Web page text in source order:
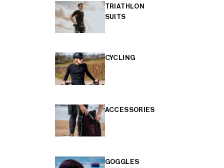
TRIATHLON
SUITS
CYCLING
ACCESSORIES
GOGGLES